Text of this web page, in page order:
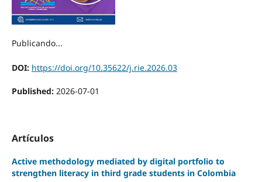
Publicando...
DOI: https://doi.org/10.35622/j.rie.2026.03
Published: 2026-07-01
Artículos
Active methodology mediated by digital portfolio to
strengthen literacy in third grade students in Colombia